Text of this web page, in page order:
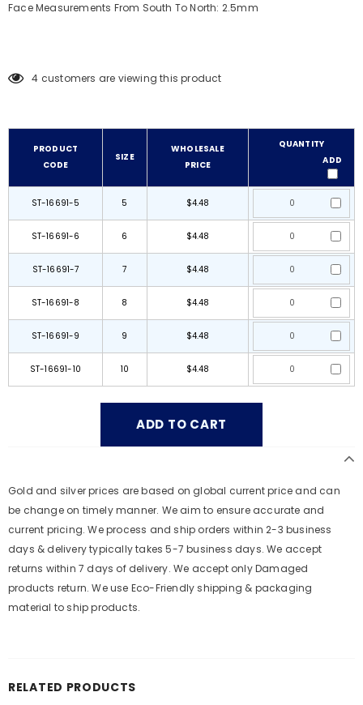
Face Measurements From South To North: 2.5mm
4 customers are viewing this product
PRODUCT
CODE
SIZE
WHOLESALE
PRICE
QUANTITY
ADD
ST-16691-5 5 $4.48
ST-16691-6 6 $4.48
ST-16691-7 7 $4.48
ST-16691-8 8 $4.48
ST-16691-9 9 $4.48
ST-16691-10 10 $4.48
Gold and silver prices are based on global current price and can
be change on timely manner. We aim to ensure accurate and
current pricing. We process and ship orders within 2-3 business
days & delivery typically takes 5-7 business days. We accept
returns within 7 days of delivery. We accept only Damaged
products return. We use Eco-Friendly shipping & packaging
material to ship products.
RELATED PRODUCTS